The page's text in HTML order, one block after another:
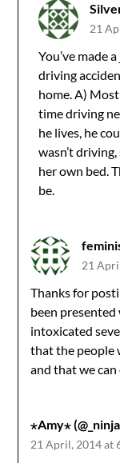
21
You’ve made
driving
home. A)
time driving
he lives, he
wasn’t
her own bed.
be.
21
Thanks for
been
intoxicated
that the people
and that we
⋆Amy⋆
21 April, 2014 at